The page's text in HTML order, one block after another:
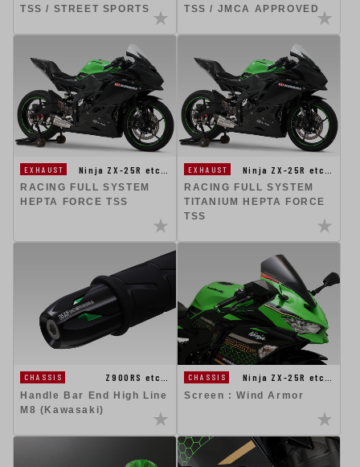
TSS / STREET SPORTS
TSS / JMCA APPROVED
EXHAUST
Ninja ZX-25R etc…
RACING FULL SYSTEM
HEPTA FORCE TSS
EXHAUST
Ninja ZX-25R etc…
RACING FULL SYSTEM
TITANIUM HEPTA FORCE
TSS
CHASSIS
Z900RS etc…
Handle Bar End High Line
M8 (Kawasaki)
CHASSIS
Ninja ZX-25R etc…
Screen : Wind Armor